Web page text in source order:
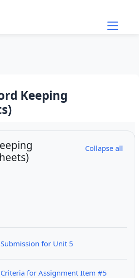
Keeping
Collapse all
for Unit 5
for Assignment Item #5